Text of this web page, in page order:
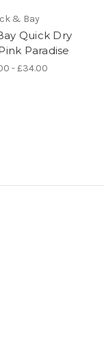
& Bay
Quick Dry
Paradise
- £34.00